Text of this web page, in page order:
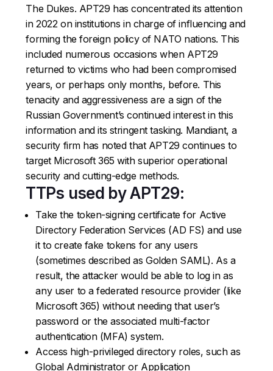
The Dukes. APT29 has concentrated its attention
in 2022 on institutions in charge of influencing and
forming the foreign policy of NATO nations. This
included numerous occasions when APT29
returned to victims who had been compromised
years, or perhaps only months, before. This
tenacity and aggressiveness are a sign of the
Russian Government’s continued interest in this
information and its stringent tasking. Mandiant, a
security firm has noted that APT29 continues to
target Microsoft 365 with superior operational
security and cutting-edge methods.
TTPs used by APT29:
Take the token-signing certificate for Active
Directory Federation Services (AD FS) and use
it to create fake tokens for any users
(sometimes described as Golden SAML). As a
result, the attacker would be able to log in as
any user to a federated resource provider (like
Microsoft 365) without needing that user’s
password or the associated multi-factor
authentication (MFA) system.
Access high-privileged directory roles, such as
Global Administrator or Application